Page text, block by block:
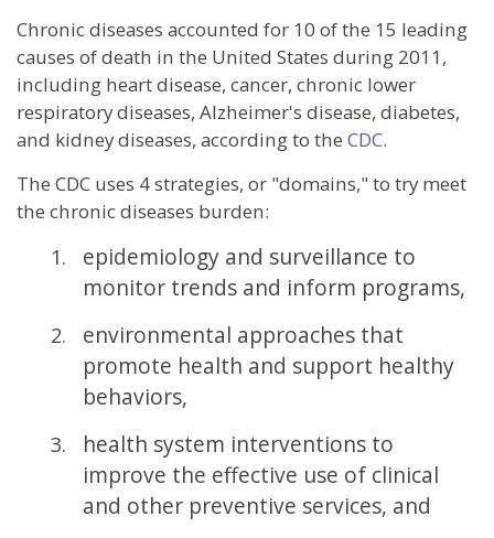
Chronic diseases accounted for 10 of the 15 leading
causes of death in the United States during 2011,
including heart disease, cancer, chronic lower
respiratory diseases, Alzheimer's disease, diabetes,
and kidney diseases, according to the CDC.
The CDC uses 4 strategies, or "domains," to try meet
the chronic diseases burden:
epidemiology and surveillance to
monitor trends and inform programs,
environmental approaches that
promote health and support healthy
behaviors,
health system interventions to
improve the effective use of clinical
and other preventive services, and